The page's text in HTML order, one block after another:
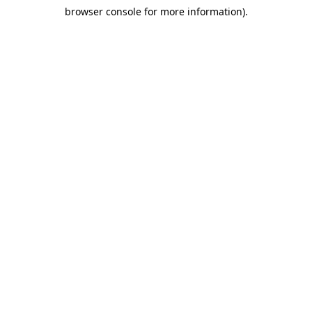
browser console for more information).